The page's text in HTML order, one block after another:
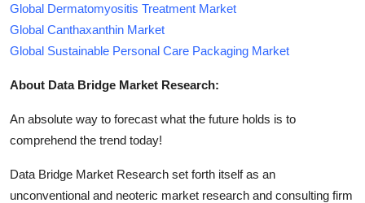
Global Dermatomyositis Treatment Market
Global Canthaxanthin Market
Global Sustainable Personal Care Packaging Market
About Data Bridge Market Research:
An absolute way to forecast what the future holds is to
comprehend the trend today!
Data Bridge Market Research set forth itself as an
unconventional and neoteric market research and consulting firm